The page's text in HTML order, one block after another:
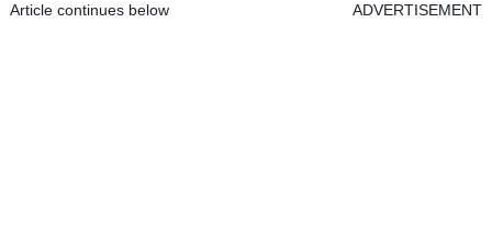
Article continues below ADVERTISEMENT